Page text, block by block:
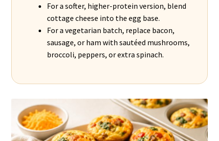
For a softer, higher-protein version, blend
cottage cheese into the egg base.
For a vegetarian batch, replace bacon,
sausage, or ham with sautéed mushrooms,
broccoli, peppers, or extra spinach.